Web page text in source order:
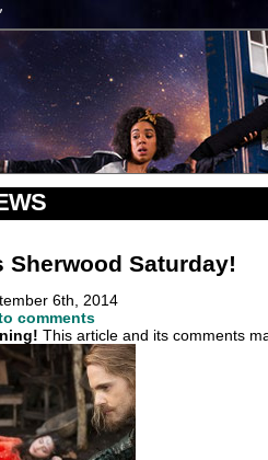
Sherwood Saturday!
6th, 2014
comments
This article and its comments